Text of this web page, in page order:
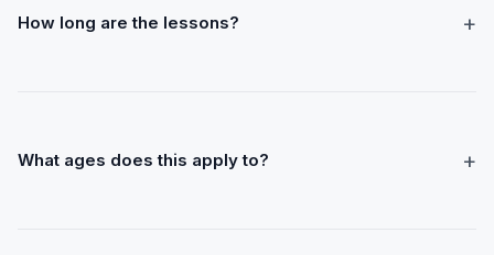
How long are the lessons? +
What ages does this apply to? +